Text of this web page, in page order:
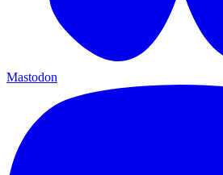
Mastodon